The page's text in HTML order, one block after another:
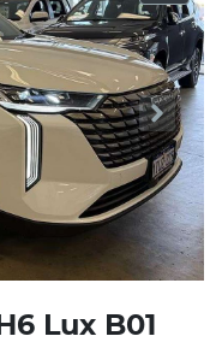
Lux B01